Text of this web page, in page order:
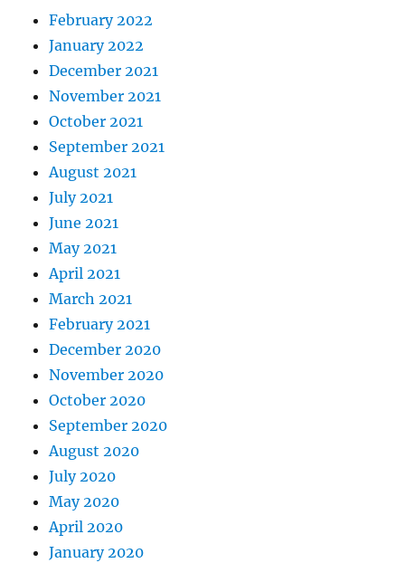
February 2022
January 2022
December 2021
November 2021
October 2021
September 2021
August 2021
July 2021
June 2021
May 2021
April 2021
March 2021
February 2021
December 2020
November 2020
October 2020
September 2020
August 2020
July 2020
May 2020
April 2020
January 2020